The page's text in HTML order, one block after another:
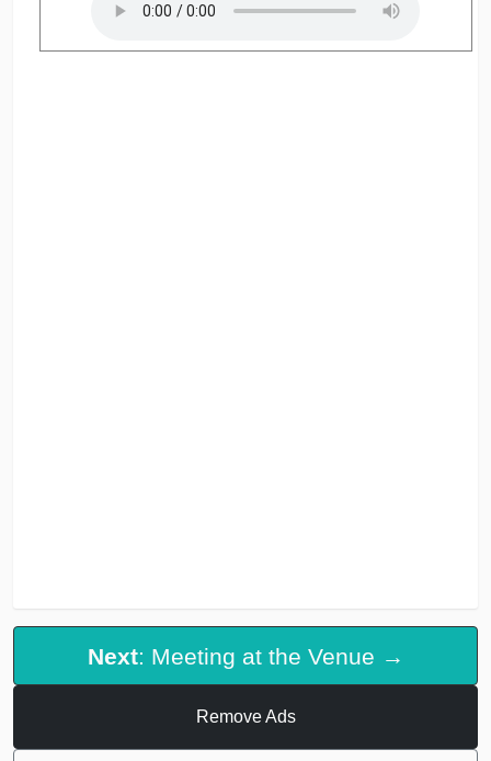
Next: Meeting at the Venue →
Remove Ads